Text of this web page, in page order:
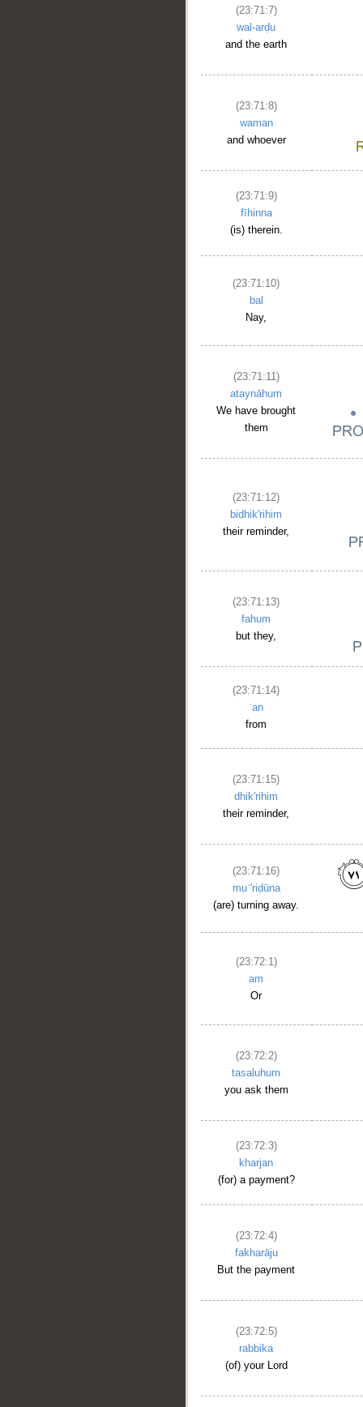
(23:71:7)
wal-arḍu
and the earth
(23:71:8)
waman
and whoever
(23:71:9)
fīhinna
(is) therein.
(23:71:10)
bal
Nay,
(23:71:11)
ataynāhum
We have brought
them
(23:71:12)
bidhik'rihim
their reminder,
(23:71:13)
fahum
but they,
(23:71:14)
ʿan
from
(23:71:15)
dhik'rihim
their reminder,
(23:71:16)
muʿ'riḍūna
(are) turning away.
(23:72:1)
am
Or
(23:72:2)
tasaluhum
you ask them
(23:72:3)
kharjan
(for) a payment?
(23:72:4)
fakharāju
But the payment
(23:72:5)
rabbika
(of) your Lord